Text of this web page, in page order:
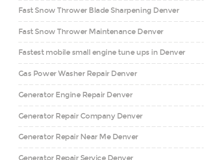
Fast Snow Thrower Blade Sharpening Denver
Fast Snow Thrower Maintenance Denver
Fastest mobile small engine tune ups in Denver
Gas Power Washer Repair Denver
Generator Engine Repair Denver
Generator Repair Company Denver
Generator Repair Near Me Denver
Generator Repair Service Denver